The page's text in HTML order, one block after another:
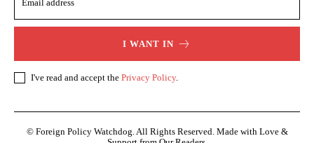
I WANT IN
I've read and accept the Privacy Policy.
© Foreign Policy Watchdog. All Rights Reserved. Made with Love &